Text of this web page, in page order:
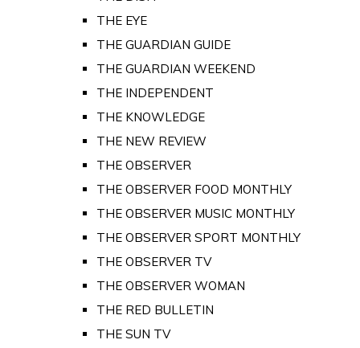
THE EYE
THE GUARDIAN GUIDE
THE GUARDIAN WEEKEND
THE INDEPENDENT
THE KNOWLEDGE
THE NEW REVIEW
THE OBSERVER
THE OBSERVER FOOD MONTHLY
THE OBSERVER MUSIC MONTHLY
THE OBSERVER SPORT MONTHLY
THE OBSERVER TV
THE OBSERVER WOMAN
THE RED BULLETIN
THE SUN TV